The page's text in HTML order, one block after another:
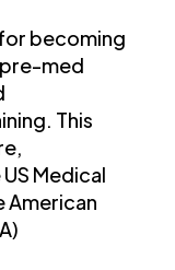
becoming
med
This
Medical
American